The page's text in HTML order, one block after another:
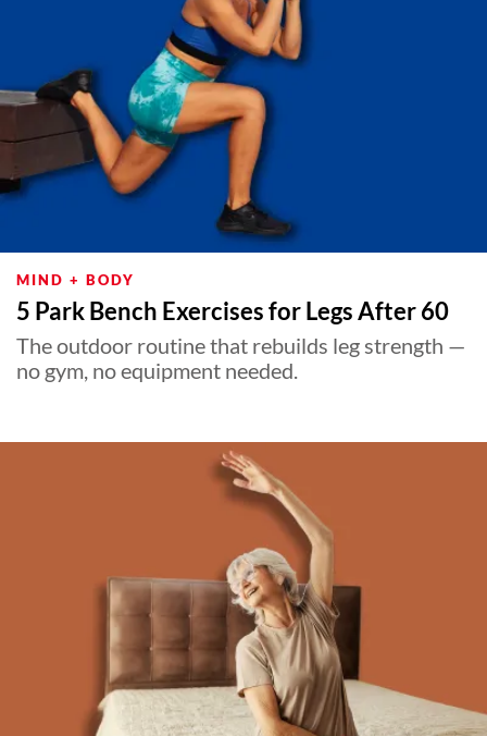
MIND + BODY
5 Park Bench Exercises for Legs After 60
The outdoor routine that rebuilds leg strength —
no gym, no equipment needed.